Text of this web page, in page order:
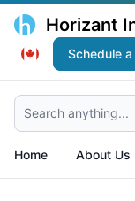
Horizant
Schedule
Search anything...
Home About Us